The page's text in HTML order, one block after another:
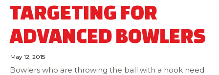
TARGETING FOR
ADVANCED BOWLERS
May 12, 2015
Bowlers who are throwing the ball with a hook need